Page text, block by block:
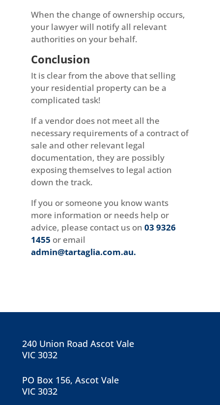
When the change of ownership occurs,
your lawyer will notify all relevant
authorities on your behalf.
Conclusion
It is clear from the above that selling
your residential property can be a
complicated task!
If a vendor does not meet all the
necessary requirements of a contract of
sale and other relevant legal
documentation, they are possibly
exposing themselves to legal action
down the track.
If you or someone you know wants
more information or needs help or
advice, please contact us on 03 9326
1455 or email
admin@tartaglia.com.au.
240 Union Road Ascot Vale
VIC 3032
PO Box 156, Ascot Vale
VIC 3032